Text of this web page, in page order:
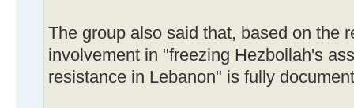
The group also said that, based on the
involvement in "freezing Hezbollah's
resistance in Lebanon" is fully